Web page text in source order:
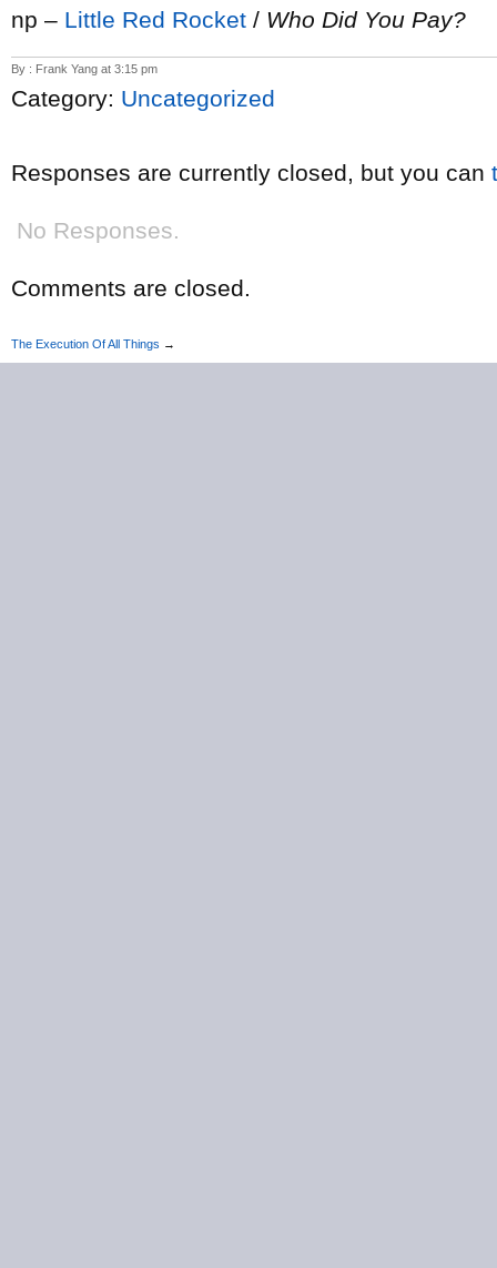
np – Little Red Rocket / Who Did You Pay?
By : Frank Yang at 3:15 pm
Category: Uncategorized
Responses are currently closed, but you can
No Responses.
Comments are closed.
The Execution Of All Things →